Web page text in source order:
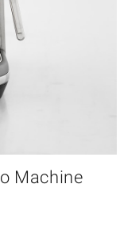
Machine